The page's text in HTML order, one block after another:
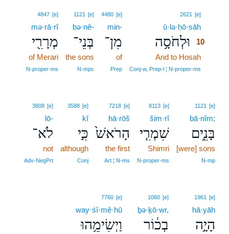
2621 [e]
ū·lə·ḥō·sāh
וּלְחֹסָ֥ה
10
And to Hosah
Conj‑w, Prep‑l ¦ N‑proper‑ms
4480 [e]
min-
מִן־
of
Prep
1121 [e]
bə·nê-
בְּנֵי־
the sons
N‑mpc
4847 [e]
mə·rā·rî
מְרָרִ֖י
of Merari
N‑proper‑ms
1121 [e]
bā·nîm;
בָּנִ֑ים
[were] sons
N‑mp
8113 [e]
šim·rî
שִׁמְרִ֤י
Shimri
N‑proper‑ms
7218 [e]
hā·rōš
הָרֹאשׁ֙
the first
Art ¦ N‑ms
3588 [e]
kî
כִּ֣י
although
Conj
3808 [e]
lō-
לֹא־
not
Adv‑NegPrt
1961 [e]
hā·yāh
הָיָ֣ה
1060 [e]
ḇə·ḵō·wr,
בְכ֔וֹר
7760 [e]
way·śî·mê·hū
וַיְשִׂימֵ֥הוּ